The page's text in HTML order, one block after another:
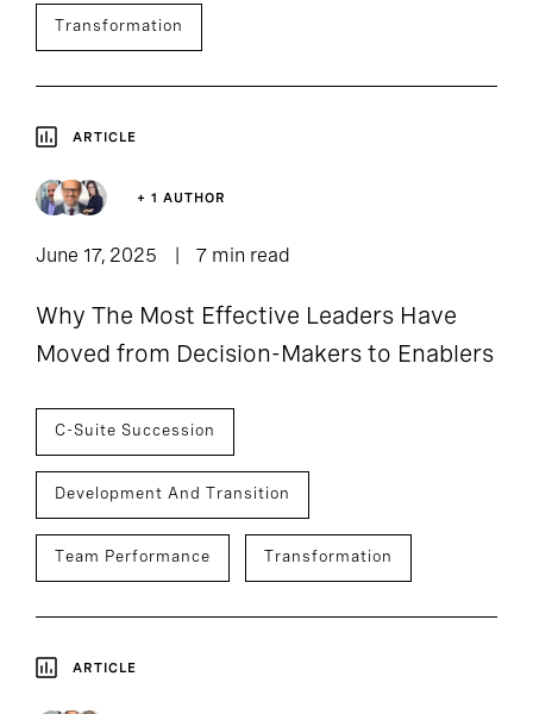
Transformation
ARTICLE
+ 1 AUTHOR
June 17, 2025 7 min read
Why The Most Effective Leaders Have
Moved from Decision-Makers to Enablers
C-Suite Succession
Development And Transition
Team Performance Transformation
ARTICLE